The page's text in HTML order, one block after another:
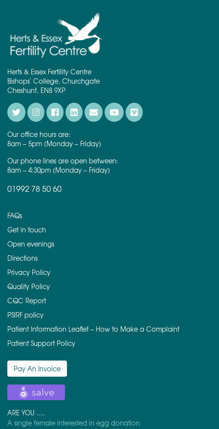
Herts & Essex Fertility Centre
Bishops' College, Churchgate
Cheshunt, EN8 9XP
Our office hours are:
8am – 5pm (Monday – Friday)
Our phone lines are open between:
8am – 4:30pm (Monday – Friday)
01992 78 50 60
FAQs
Get in touch
Open evenings
Directions
Privacy Policy
Quality Policy
CQC Report
PSIRF policy
Patient Information Leaflet – How to Make a Complaint
Patient Support Policy
Pay An Invoice
ARE YOU ….
A single female interested in egg donation